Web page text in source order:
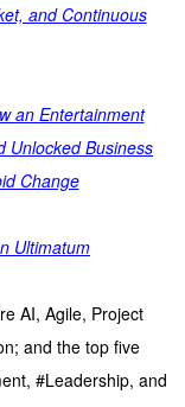
and Continuous
an Entertainment
Unlocked Business
Change
Ultimatum
AI, Agile, Project
and the top five
#Leadership, and